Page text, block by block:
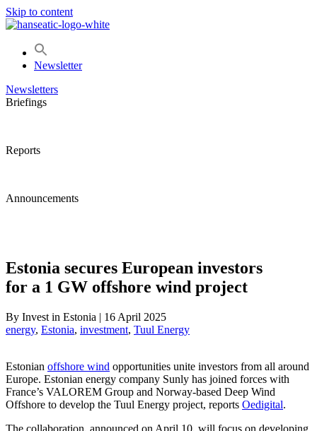
Skip to content
Newsletter
Newsletters
Briefings
Reports
Announcements
Estonia secures European investors
for a 1 GW offshore wind project
By Invest in Estonia | 16 April 2025
energy, Estonia, investment, Tuul Energy
Estonian offshore wind opportunities unite investors from all around
Europe. Estonian energy company Sunly has joined forces with
France’s VALOREM Group and Norway-based Deep Wind
Offshore to develop the Tuul Energy project, reports Oedigital.
The collaboration, announced on April 10, will focus on developing